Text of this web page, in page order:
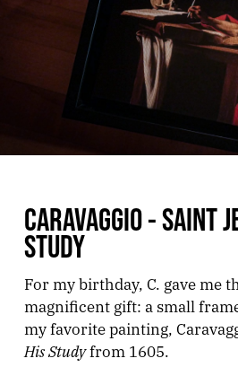
CARAVAGGIO - SAINT
STUDY
For my birthday, C. gave me
magnificent gift: a small
my favorite painting,
His Studyfrom 1605.